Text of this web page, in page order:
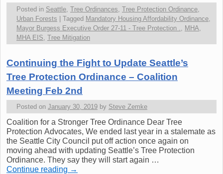
Posted in Seattle, Tree Ordinances, Tree Protection Ordinance,
Urban Forests
Tagged Mandatory Housing Affordability Ordinance,
Mayor Burgess Executive Order 27-11 - Tree Protection ., MHA,
MHA EIS, Tree Mitigation
Continuing the Fight to Update Seattle’s
Tree Protection Ordinance – Coalition
Meeting Feb 2nd
Posted on January 30, 2019 by Steve Zemke
Coalition for a Stronger Tree Ordinance Dear Tree
Protection Advocates, We ended last year in a stalemate as
the Seattle City Council put off action once again on
moving ahead with updating Seattle’s Tree Protection
Ordinance. They say they will start again …
Continue reading →